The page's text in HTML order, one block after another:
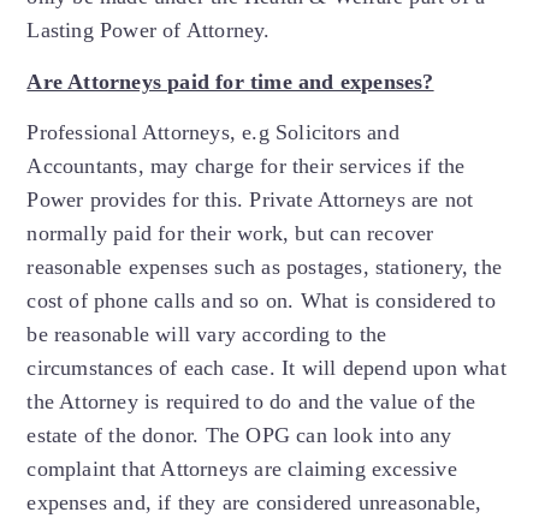
Lasting Power of Attorney.
Are Attorneys paid for time and expenses?
Professional Attorneys, e.g Solicitors and
Accountants, may charge for their services if the
Power provides for this. Private Attorneys are not
normally paid for their work, but can recover
reasonable expenses such as postages, stationery, the
cost of phone calls and so on. What is considered to
be reasonable will vary according to the
circumstances of each case. It will depend upon what
the Attorney is required to do and the value of the
estate of the donor. The OPG can look into any
complaint that Attorneys are claiming excessive
expenses and, if they are considered unreasonable,